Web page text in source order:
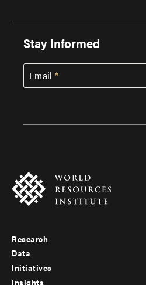
Stay Informed
Email
Footer
menu
Research
Data
Initiatives
Insights